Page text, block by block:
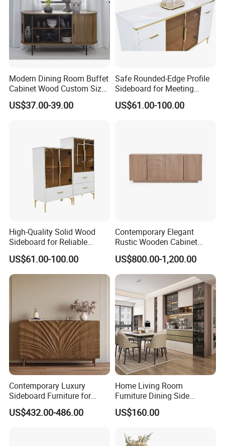
Modern Dining Room Buffet
Cabinet Wood Custom Size
Adjustable Height
Sideboards
US$37.00-39.00
Safe Rounded-Edge Profile
Sideboard for Meeting
Family-Friendly Design
Standards
US$61.00-100.00
High-Quality Solid Wood
Sideboard for Reliable
Performance Under Daily
Use Conditions
US$61.00-100.00
Contemporary Elegant
Rustic Wooden Cabinet
Dining Spaces Modern
Stylish Furniture Sideboard
US$800.00-1,200.00
Contemporary Luxury
Sideboard Furniture for
Stylish Home Organization
US$432.00-486.00
Home Living Room
Furniture Dining Side
Cabinet MDF Storage
Sideboard Kitchen Cabinet
US$160.00